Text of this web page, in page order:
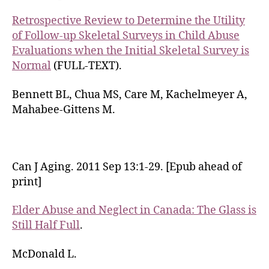
Retrospective Review to Determine the Utility
of Follow-up Skeletal Surveys in Child Abuse
Evaluations when the Initial Skeletal Survey is
Normal (FULL-TEXT).
Bennett BL, Chua MS, Care M, Kachelmeyer A,
Mahabee-Gittens M.
Can J Aging. 2011 Sep 13:1-29. [Epub ahead of
print]
Elder Abuse and Neglect in Canada: The Glass is
Still Half Full.
McDonald L.